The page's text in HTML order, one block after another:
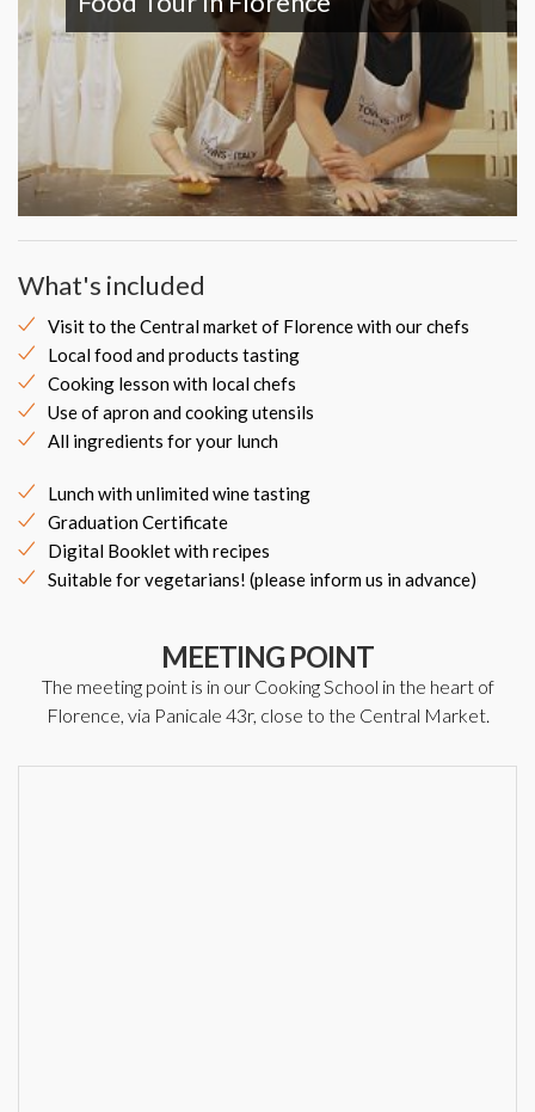
What's included
Visit to the Central market of Florence with our chefs
Local food and products tasting
Cooking lesson with local chefs
Use of apron and cooking utensils
All ingredients for your lunch
Lunch with unlimited wine tasting
Graduation Certificate
Digital Booklet with recipes
Suitable for vegetarians! (please inform us in advance)
MEETING POINT
The meeting point is in our Cooking School in the heart of
Florence, via Panicale 43r, close to the Central Market.